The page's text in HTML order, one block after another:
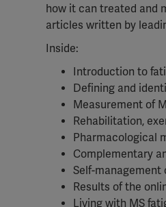
how it can treated and
articles written by
Inside:
Introduction to
Defining and
Measurement of
Rehabilitation,
Pharmacological
Complementary
Self-management
Results of the
Living with MS